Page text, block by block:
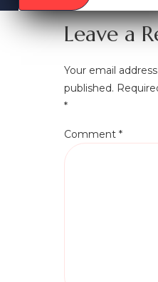
Leave a
Your email
published.
*
Comment *